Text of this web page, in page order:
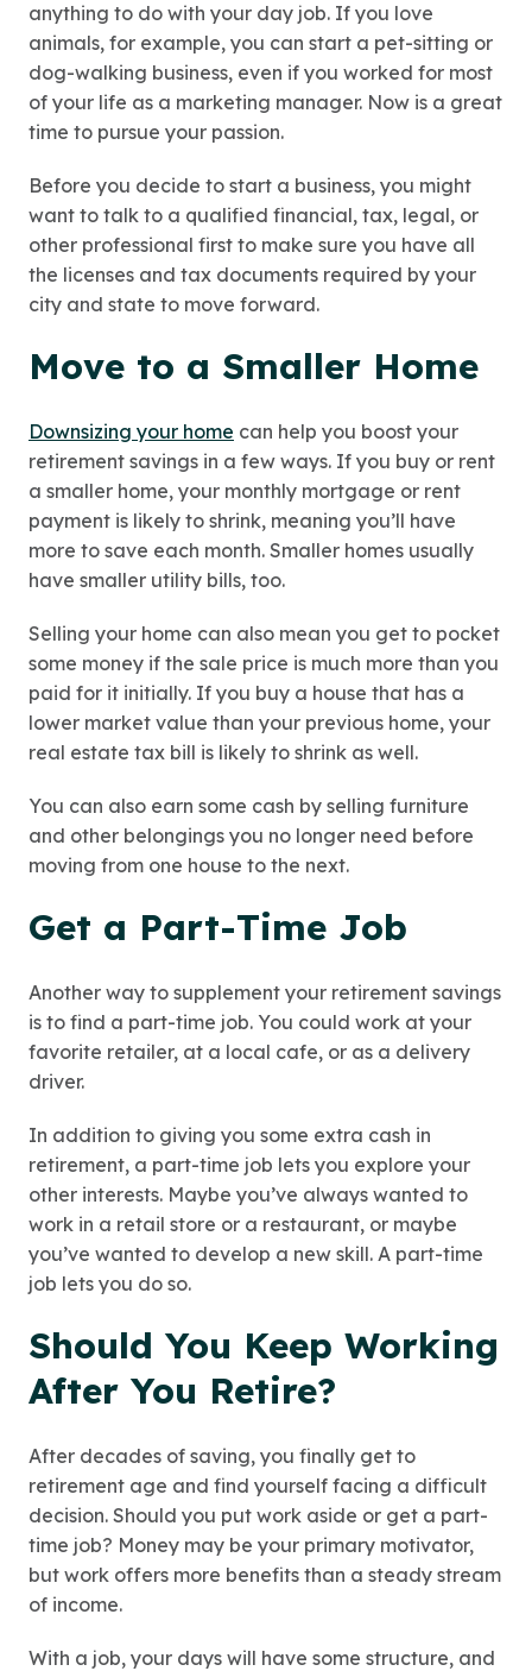
anything to do with your day job. If you love
animals, for example, you can start a pet-sitting or
dog-walking business, even if you worked for most
of your life as a marketing manager. Now is a great
time to pursue your passion.
Before you decide to start a business, you might
want to talk to a qualified financial, tax, legal, or
other professional first to make sure you have all
the licenses and tax documents required by your
city and state to move forward.
Move to a Smaller Home
Downsizing your home can help you boost your
retirement savings in a few ways. If you buy or rent
a smaller home, your monthly mortgage or rent
payment is likely to shrink, meaning you’ll have
more to save each month. Smaller homes usually
have smaller utility bills, too.
Selling your home can also mean you get to pocket
some money if the sale price is much more than you
paid for it initially. If you buy a house that has a
lower market value than your previous home, your
real estate tax bill is likely to shrink as well.
You can also earn some cash by selling furniture
and other belongings you no longer need before
moving from one house to the next.
Get a Part-Time Job
Another way to supplement your retirement savings
is to find a part-time job. You could work at your
favorite retailer, at a local cafe, or as a delivery
driver.
In addition to giving you some extra cash in
retirement, a part-time job lets you explore your
other interests. Maybe you’ve always wanted to
work in a retail store or a restaurant, or maybe
you’ve wanted to develop a new skill. A part-time
job lets you do so.
Should You Keep Working
After You Retire?
After decades of saving, you finally get to
retirement age and find yourself facing a difficult
decision. Should you put work aside or get a part-
time job? Money may be your primary motivator,
but work offers more benefits than a steady stream
of income.
With a job, your days will have some structure, and